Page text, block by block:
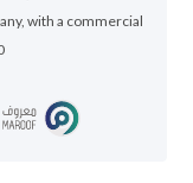
with a commercial